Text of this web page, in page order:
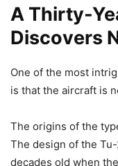
A Thirty-
Discovers
One of the most
is that the aircraft is
The origins of the
The design of the
decades old when